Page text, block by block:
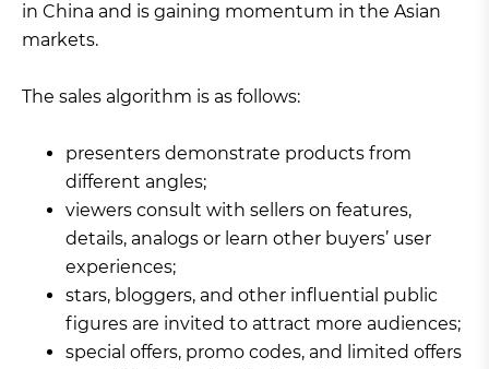
in China and is gaining momentum in the Asian
markets.
The sales algorithm is as follows:
presenters demonstrate products from
different angles;
viewers consult with sellers on features,
details, analogs or learn other buyers’ user
experiences;
stars, bloggers, and other influential public
figures are invited to attract more audiences;
special offers, promo codes, and limited offers